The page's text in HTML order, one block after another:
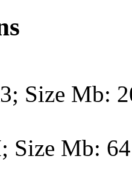
Size Mb:
Size Mb: 64